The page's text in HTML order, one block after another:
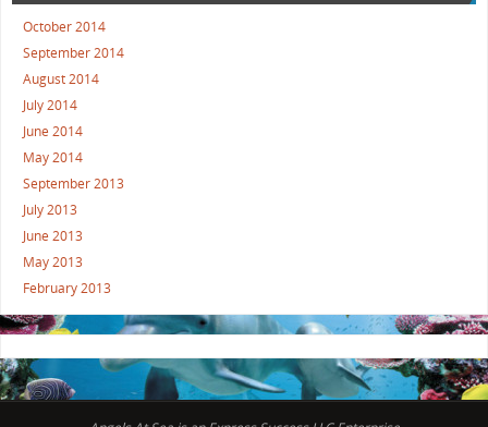
October 2014
September 2014
August 2014
July 2014
June 2014
May 2014
September 2013
July 2013
June 2013
May 2013
February 2013